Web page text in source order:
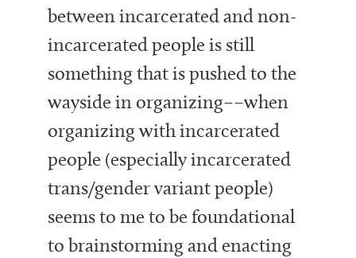
between incarcerated and non-
incarcerated people is still
something that is pushed to the
wayside in organizing––when
organizing with incarcerated
people (especially incarcerated
trans/gender variant people)
seems to me to be foundational
to brainstorming and enacting